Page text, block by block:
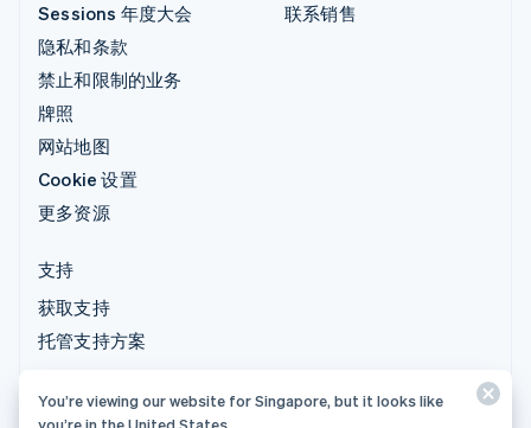
Sessions 年度大会
隐私和条款
禁止和限制的业务
牌照
网站地图
Cookie 设置
更多资源
联系销售
支持
获取支持
托管支持方案
© 2026 Stripe, LLC
You’re viewing our website for Singapore, but it looks like
you’re in the United States.